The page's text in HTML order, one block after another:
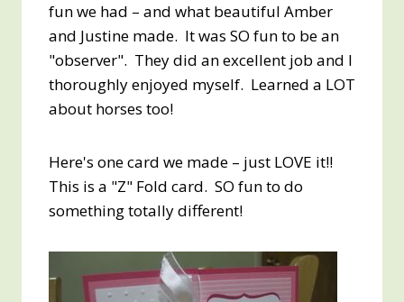
fun we had – and what beautiful Amber
and Justine made. It was SO fun to be an
"observer". They did an excellent job and I
thoroughly enjoyed myself. Learned a LOT
about horses too!
Here's one card we made – just LOVE it!!
This is a "Z" Fold card. SO fun to do
something totally different!